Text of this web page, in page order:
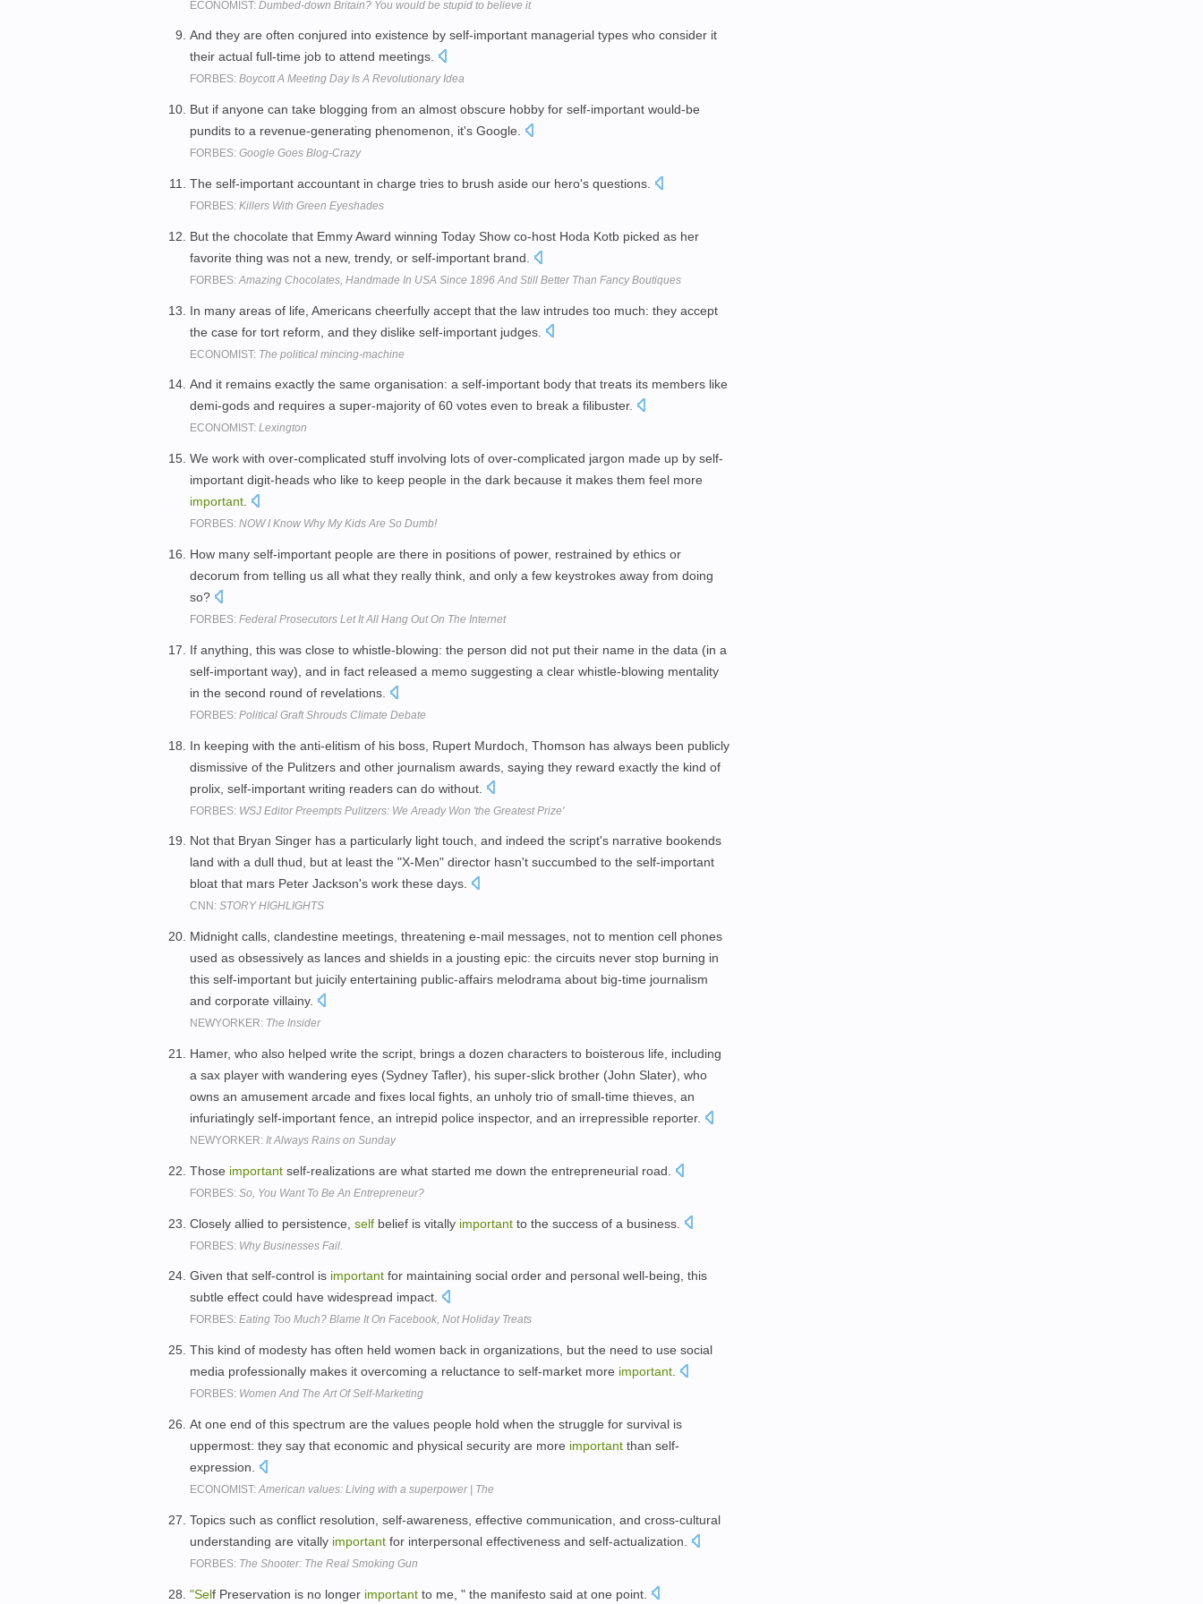
ECONOMIST: Dumbed-down Britain? You would be stupid to believe it
And they are often conjured into existence by self-important managerial types who consider it
their actual full-time job to attend meetings.
FORBES: Boycott A Meeting Day Is A Revolutionary Idea
But if anyone can take blogging from an almost obscure hobby for self-important would-be
pundits to a revenue-generating phenomenon, it's Google.
FORBES: Google Goes Blog-Crazy
The self-important accountant in charge tries to brush aside our hero's questions.
FORBES: Killers With Green Eyeshades
But the chocolate that Emmy Award winning Today Show co-host Hoda Kotb picked as her
favorite thing was not a new, trendy, or self-important brand.
FORBES: Amazing Chocolates, Handmade In USA Since 1896 And Still Better Than Fancy Boutiques
In many areas of life, Americans cheerfully accept that the law intrudes too much: they accept
the case for tort reform, and they dislike self-important judges.
ECONOMIST: The political mincing-machine
And it remains exactly the same organisation: a self-important body that treats its members like
demi-gods and requires a super-majority of 60 votes even to break a filibuster.
ECONOMIST: Lexington
We work with over-complicated stuff involving lots of over-complicated jargon made up by self-
important digit-heads who like to keep people in the dark because it makes them feel more
important
FORBES: NOW I Know Why My Kids Are So Dumb!
How many self-important people are there in positions of power, restrained by ethics or
decorum from telling us all what they really think, and only a few keystrokes away from doing
so?
FORBES: Federal Prosecutors Let It All Hang Out On The Internet
If anything, this was close to whistle-blowing: the person did not put their name in the data (in a
self-important way), and in fact released a memo suggesting a clear whistle-blowing mentality
in the second round of revelations.
FORBES: Political Graft Shrouds Climate Debate
In keeping with the anti-elitism of his boss, Rupert Murdoch, Thomson has always been publicly
dismissive of the Pulitzers and other journalism awards, saying they reward exactly the kind of
prolix, self-important writing readers can do without.
FORBES: WSJ Editor Preempts Pulitzers: We Aready Won 'the Greatest Prize'
Not that Bryan Singer has a particularly light touch, and indeed the script's narrative bookends
land with a dull thud, but at least the "X-Men" director hasn't succumbed to the self-important
bloat that mars Peter Jackson's work these days.
CNN: STORY HIGHLIGHTS
Midnight calls, clandestine meetings, threatening e-mail messages, not to mention cell phones
used as obsessively as lances and shields in a jousting epic: the circuits never stop burning in
this self-important but juicily entertaining public-affairs melodrama about big-time journalism
and corporate villainy.
NEWYORKER: The Insider
Hamer, who also helped write the script, brings a dozen characters to boisterous life, including
a sax player with wandering eyes (Sydney Tafler), his super-slick brother (John Slater), who
owns an amusement arcade and fixes local fights, an unholy trio of small-time thieves, an
infuriatingly self-important fence, an intrepid police inspector, and an irrepressible reporter.
NEWYORKER: It Always Rains on Sunday
Those important self-realizations are what started me down the entrepreneurial road.
FORBES: So, You Want To Be An Entrepreneur?
Closely allied to persistence, self belief is vitally important to the success of a business.
FORBES: Why Businesses Fail.
Given that self-control is important for maintaining social order and personal well-being, this
subtle effect could have widespread impact.
FORBES: Eating Too Much? Blame It On Facebook, Not Holiday Treats
This kind of modesty has often held women back in organizations, but the need to use social
media professionally makes it overcoming a reluctance to self-market more important
FORBES: Women And The Art Of Self-Marketing
At one end of this spectrum are the values people hold when the struggle for survival is
uppermost: they say that economic and physical security are more important than self-
expression.
ECONOMIST:American values: Living with a superpower | The
Topics such as conflict resolution, self-awareness, effective communication, and cross-cultural
understanding are vitally important for interpersonal effectiveness and self-actualization.
FORBES: The Shooter: The Real Smoking Gun
"Self Preservation is no longer important to me, " the manifesto said at one point.